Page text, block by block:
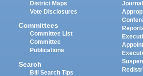
District Maps
Vote Disclosures
Committees
Committee List
Committee
Publications
Search
Bill Search Tips